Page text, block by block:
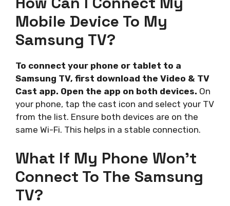
Mobile Device To My
Samsung TV?
To connect your phone or tablet to a
Samsung TV, first download the Video & TV
Cast app. Open the app on both devices. On
your phone, tap the cast icon and select your TV
from the list. Ensure both devices are on the
same Wi-Fi. This helps in a stable connection.
What If My Phone Won’t
Connect To The Samsung
TV?